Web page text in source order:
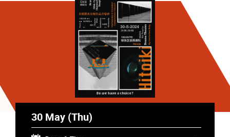
30 May (Thu)